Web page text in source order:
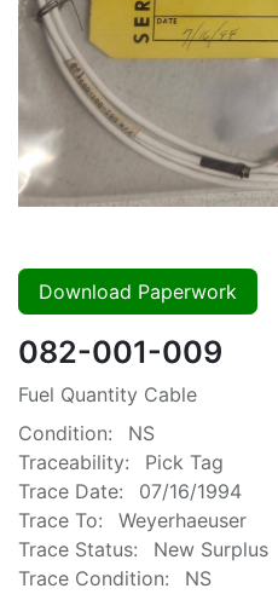
Download Paperwork
082-001-009
Fuel Quantity Cable
Condition:
NS
Traceability:
Pick Tag
Trace Date:
07/16/1994
Trace To:
Weyerhaeuser
Trace Status:
New Surplus
Trace Condition:
NS